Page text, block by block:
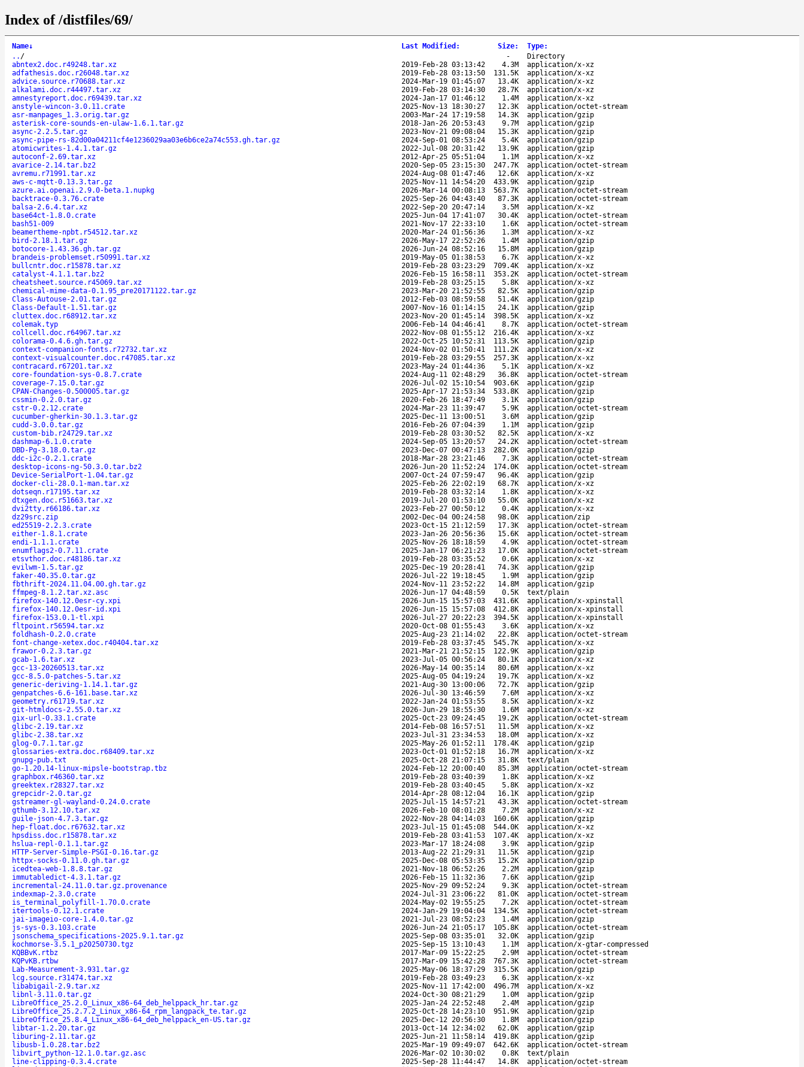
Index of /distfiles/69/
Name↓ Last Modified : Size: Type:
.. / -
Directory
abntex2.doc.r49248.tar.xz
2019-Feb-28 03:13:42 4.3M
application/x-xz
adfathesis.doc.r26048.tar.xz
2019-Feb-28 03:13:50 131.5K
application/x-xz
advice.source.r70688.tar.xz
2024-Mar-19 01:45:07 13.4K
application/x-xz
alkalami.doc.r44497.tar.xz
2019-Feb-28 03:14:30 28.7K
application/x-xz
amnestyreport.doc.r69439.tar.xz
2024-Jan-17 01:46:12 1.4M
application/x-xz
anstyle-wincon-3.0.11.crate
2025-Nov-13 18:30:27 12.3K
application/octet-stream
asr-manpages_1.3.orig.tar.gz
2003-Mar-24 17:19:58 14.3K
application/gzip
asterisk-core-sounds-en-ulaw-1.6.1.tar.gz
2018-Jan-26 20:53:43 9.7M
application/gzip
async-2.2.5.tar.gz
2023-Nov-21 09:08:04 15.3K
application/gzip
async-pipe-rs-82d00a04211cf4e1236029aa03e6b6ce2a74c553.gh.tar.gz
2024-Sep-01 08:53:24 5.4K
application/gzip
atomicwrites-1.4.1.tar.gz
2022-Jul-08 20:31:42 13.9K
application/gzip
autoconf-2.69.tar.xz
2012-Apr-25 05:51:04 1.1M
application/x-xz
avarice-2.14.tar.bz2
2020-Sep-05 23:15:30 247.7K
application/octet-stream
avremu.r71991.tar.xz
2024-Aug-08 01:47:46 12.6K
application/x-xz
aws-c-mqtt-0.13.3.tar.gz
2025-Nov-11 14:54:20 433.9K
application/gzip
azure.ai.openai.2.9.0-beta.1.nupkg
2026-Mar-14 00:08:13 563.7K
application/octet-stream
backtrace-0.3.76.crate
2025-Sep-26 04:43:40 87.3K
application/octet-stream
balsa-2.6.4.tar.xz
2022-Sep-20 20:47:14 3.5M
application/x-xz
base64ct-1.8.0.crate
2025-Jun-04 17:41:07 30.4K
application/octet-stream
bash51-009
2021-Nov-17 22:33:10 1.6K
application/octet-stream
beamertheme-npbt.r54512.tar.xz
2020-Mar-24 01:56:36 1.3M
application/x-xz
bird-2.18.1.tar.gz
2026-May-17 22:52:26 1.4M
application/gzip
botocore-1.43.36.gh.tar.gz
2026-Jun-24 08:52:16 15.8M
application/gzip
brandeis-problemset.r50991.tar.xz
2019-May-05 01:38:53 6.7K
application/x-xz
bullcntr.doc.r15878.tar.xz
2019-Feb-28 03:23:29 709.4K
application/x-xz
catalyst-4.1.1.tar.bz2
2026-Feb-15 16:58:11 353.2K
application/octet-stream
cheatsheet.source.r45069.tar.xz
2019-Feb-28 03:25:15 5.8K
application/x-xz
chemical-mime-data-0.1.95_pre20171122.tar.gz
2023-Mar-20 21:52:55 82.5K
application/gzip
Class-Autouse-2.01.tar.gz
2012-Feb-03 08:59:58 51.4K
application/gzip
Class-Default-1.51.tar.gz
2007-Nov-16 01:14:15 24.1K
application/gzip
cluttex.doc.r68912.tar.xz
2023-Nov-20 01:45:14 398.5K
application/x-xz
colemak.typ
2006-Feb-14 04:46:41 8.7K
application/octet-stream
collcell.doc.r64967.tar.xz
2022-Nov-08 01:55:12 216.4K
application/x-xz
colorama-0.4.6.gh.tar.gz
2022-Oct-25 10:52:31 113.5K
application/gzip
context-companion-fonts.r72732.tar.xz
2024-Nov-02 01:50:41 111.2K
application/x-xz
context-visualcounter.doc.r47085.tar.xz
2019-Feb-28 03:29:55 257.3K
application/x-xz
contracard.r67201.tar.xz
2023-May-24 01:44:36 5.1K
application/x-xz
core-foundation-sys-0.8.7.crate
2024-Aug-11 02:48:29 36.8K
application/octet-stream
coverage-7.15.0.tar.gz
2026-Jul-02 15:10:54 903.6K
application/gzip
CPAN-Changes-0.500005.tar.gz
2025-Apr-17 21:53:34 533.8K
application/gzip
cssmin-0.2.0.tar.gz
2020-Feb-26 18:47:49 3.1K
application/gzip
cstr-0.2.12.crate
2024-Mar-23 11:39:47 5.9K
application/octet-stream
cucumber-gherkin-30.1.3.tar.gz
2025-Dec-11 13:00:51 3.6M
application/gzip
cudd-3.0.0.tar.gz
2016-Feb-26 07:04:39 1.1M
application/gzip
custom-bib.r24729.tar.xz
2019-Feb-28 03:30:52 82.5K
application/x-xz
dashmap-6.1.0.crate
2024-Sep-05 13:20:57 24.2K
application/octet-stream
DBD-Pg-3.18.0.tar.gz
2023-Dec-07 00:47:13 282.0K
application/gzip
ddc-i2c-0.2.1.crate
2018-Mar-28 23:21:46 7.3K
application/octet-stream
desktop-icons-ng-50.3.0.tar.bz2
2026-Jun-20 11:52:24 174.0K
application/octet-stream
Device-SerialPort-1.04.tar.gz
2007-Oct-24 07:59:47 96.4K
application/gzip
docker-cli-28.0.1-man.tar.xz
2025-Feb-26 22:02:19 68.7K
application/x-xz
dotseqn.r17195.tar.xz
2019-Feb-28 03:32:14 1.8K
application/x-xz
dtxgen.doc.r51663.tar.xz
2019-Jul-20 01:53:10 55.0K
application/x-xz
dvi2tty.r66186.tar.xz
2023-Feb-27 00:50:12 0.4K
application/x-xz
dz29src.zip
2002-Dec-04 00:24:58 98.0K
application/zip
ed25519-2.2.3.crate
2023-Oct-15 21:12:59 17.3K
application/octet-stream
either-1.8.1.crate
2023-Jan-26 20:56:36 15.6K
application/octet-stream
endi-1.1.1.crate
2025-Nov-26 18:18:59 4.9K
application/octet-stream
enumflags2-0.7.11.crate
2025-Jan-17 06:21:23 17.0K
application/octet-stream
etsvthor.doc.r48186.tar.xz
2019-Feb-28 03:35:52 0.6K
application/x-xz
evilwm-1.5.tar.gz
2025-Dec-19 20:28:41 74.3K
application/gzip
faker-40.35.0.tar.gz
2026-Jul-22 19:18:45 1.9M
application/gzip
fbthrift-2024.11.04.00.gh.tar.gz
2024-Nov-11 23:52:22 14.8M
application/gzip
ffmpeg-8.1.2.tar.xz.asc
2026-Jun-17 04:48:59 0.5K
text/plain
firefox-140.12.0esr-cy.xpi
2026-Jun-15 15:57:03 431.6K
application/x-xpinstall
firefox-140.12.0esr-id.xpi
2026-Jun-15 15:57:08 412.8K
application/x-xpinstall
firefox-153.0.1-tl.xpi
2026-Jul-27 20:22:23 394.5K
application/x-xpinstall
fltpoint.r56594.tar.xz
2020-Oct-08 01:55:43 3.6K
application/x-xz
foldhash-0.2.0.crate
2025-Aug-23 21:14:02 22.8K
application/octet-stream
font-change-xetex.doc.r40404.tar.xz
2019-Feb-28 03:37:45 545.7K
application/x-xz
frawor-0.2.3.tar.gz
2021-Mar-21 21:52:15 122.9K
application/gzip
gcab-1.6.tar.xz
2023-Jul-05 00:56:24 80.1K
application/x-xz
gcc-13-20260513.tar.xz
2026-May-14 00:35:14 80.6M
application/x-xz
gcc-8.5.0-patches-5.tar.xz
2025-Aug-05 04:19:24 19.7K
application/x-xz
generic-deriving-1.14.1.tar.gz
2021-Aug-30 13:00:06 72.7K
application/gzip
genpatches-6.6-161.base.tar.xz
2026-Jul-30 13:46:59 7.6M
application/x-xz
geometry.r61719.tar.xz
2022-Jan-24 01:53:55 8.5K
application/x-xz
git-htmldocs-2.55.0.tar.xz
2026-Jun-29 18:55:30 1.6M
application/x-xz
gix-url-0.33.1.crate
2025-Oct-23 09:24:45 19.2K
application/octet-stream
glibc-2.19.tar.xz
2014-Feb-08 16:57:51 11.5M
application/x-xz
glibc-2.38.tar.xz
2023-Jul-31 23:34:53 18.0M
application/x-xz
glog-0.7.1.tar.gz
2025-May-26 01:52:11 178.4K
application/gzip
glossaries-extra.doc.r68409.tar.xz
2023-Oct-01 01:52:18 16.7M
application/x-xz
gnupg-pub.txt
2025-Oct-28 21:07:15 31.8K
text/plain
go-1.20.14-linux-mipsle-bootstrap.tbz
2024-Feb-12 20:00:40 85.3M
application/octet-stream
graphbox.r46360.tar.xz
2019-Feb-28 03:40:39 1.8K
application/x-xz
greektex.r28327.tar.xz
2019-Feb-28 03:40:45 5.8K
application/x-xz
grepcidr-2.0.tar.gz
2014-Apr-28 08:12:04 16.1K
application/gzip
gstreamer-gl-wayland-0.24.0.crate
2025-Jul-15 14:57:21 43.3K
application/octet-stream
gthumb-3.12.10.tar.xz
2026-Feb-10 08:01:28 7.2M
application/x-xz
guile-json-4.7.3.tar.gz
2022-Nov-28 04:14:03 160.6K
application/gzip
hep-float.doc.r67632.tar.xz
2023-Jul-15 01:45:08 544.0K
application/x-xz
hpsdiss.doc.r15878.tar.xz
2019-Feb-28 03:41:53 107.4K
application/x-xz
hslua-repl-0.1.1.tar.gz
2023-Mar-17 18:24:08 3.9K
application/gzip
HTTP-Server-Simple-PSGI-0.16.tar.gz
2013-Aug-22 21:29:31 11.5K
application/gzip
httpx-socks-0.11.0.gh.tar.gz
2025-Dec-08 05:53:35 15.2K
application/gzip
icedtea-web-1.8.8.tar.gz
2021-Nov-18 06:52:26 2.2M
application/gzip
immutabledict-4.3.1.tar.gz
2026-Feb-15 11:32:36 7.6K
application/gzip
incremental-24.11.0.tar.gz.provenance
2025-Nov-29 09:52:24 9.3K
application/octet-stream
indexmap-2.3.0.crate
2024-Jul-31 23:06:22 81.0K
application/octet-stream
is_terminal_polyfill-1.70.0.crate
2024-May-02 19:55:25 7.2K
application/octet-stream
itertools-0.12.1.crate
2024-Jan-29 19:04:04 134.5K
application/octet-stream
jai-imageio-core-1.4.0.tar.gz
2021-Jul-23 08:52:23 1.4M
application/gzip
js-sys-0.3.103.crate
2026-Jun-24 21:05:17 105.8K
application/octet-stream
jsonschema_specifications-2025.9.1.tar.gz
2025-Sep-08 03:35:01 32.0K
application/gzip
kochmorse-3.5.1_p20250730.tgz
2025-Sep-15 13:10:43 1.1M
application/x-gtar-compressed
KQBBvK.rtbz
2017-Mar-09 15:22:25 2.9M
application/octet-stream
KQPvKB.rtbw
2017-Mar-09 15:42:28 767.3K
application/octet-stream
Lab-Measurement-3.931.tar.gz
2025-May-06 18:37:29 315.5K
application/gzip
lcg.source.r31474.tar.xz
2019-Feb-28 03:49:23 6.3K
application/x-xz
libabigail-2.9.tar.xz
2025-Nov-11 17:42:00 496.7M
application/x-xz
libnl-3.11.0.tar.gz
2024-Oct-30 08:21:29 1.0M
application/gzip
LibreOffice_25.2.0_Linux_x86-64_deb_helppack_hr.tar.gz
2025-Jan-24 22:52:48 2.4M
application/gzip
LibreOffice_25.2.7.2_Linux_x86-64_rpm_langpack_te.tar.gz
2025-Oct-28 14:23:10 951.9K
application/gzip
LibreOffice_25.8.4_Linux_x86-64_deb_helppack_en-US.tar.gz
2025-Dec-12 20:56:30 1.8M
application/gzip
libtar-1.2.20.tar.gz
2013-Oct-14 12:34:02 62.0K
application/gzip
liburing-2.11.tar.gz
2025-Jun-21 11:58:14 419.8K
application/gzip
libusb-1.0.28.tar.bz2
2025-Mar-19 09:49:07 642.6K
application/octet-stream
libvirt_python-12.1.0.tar.gz.asc
2026-Mar-02 10:30:02 0.8K
text/plain
line-clipping-0.3.4.crate
2025-Sep-28 11:44:47 14.8K
application/octet-stream